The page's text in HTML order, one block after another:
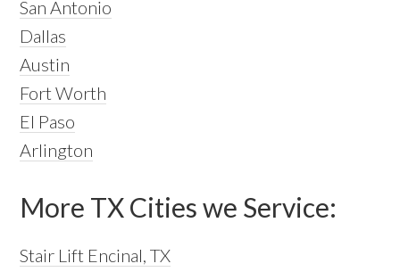
San Antonio
Dallas
Austin
Fort Worth
El Paso
Arlington
More TX Cities we Service:
Stair Lift Encinal, TX